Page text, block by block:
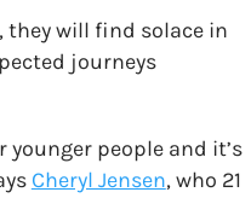
they will find solace in
journeys
people and it’s
Cheryl Jensen, who 21